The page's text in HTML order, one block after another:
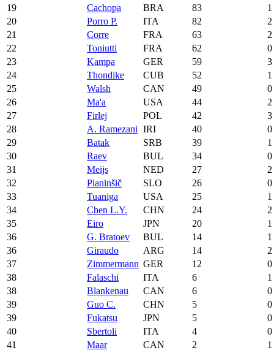
19
Cachopa BRA 83
1
20
Porro P. ITA 82
2
21
Corre FRA 63
2
22
Toniutti FRA 62
0
23
Kampa GER 59
3
24
Thondike CUB 52
1
25
Walsh CAN 49
0
26
Ma'a USA 44
2
27
Firlej POL 42
3
28
A. Ramezani IRI 40
0
29
Batak SRB 39
1
30
Raev BUL 34
0
31
Meijs NED 27
2
32
Planinšič SLO 26
0
33
Tuaniga USA 25
1
34
Chen L.Y. CHN 24
2
35
Eiro JPN 20
1
36
G. Bratoev BUL 14
1
36
Giraudo ARG 14
2
37
Zimmermann GER 12
0
38
Falaschi ITA 6
1
38
Blankenau CAN 6
0
39
Guo C. CHN 5
0
39
Fukatsu JPN 5
0
40
Sbertoli ITA 4
0
41
Maar CAN 2
1